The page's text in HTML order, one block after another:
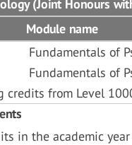
(Joint Honours
Module name
Fundamentals of
Fundamentals of
credits from Level
in the academic year